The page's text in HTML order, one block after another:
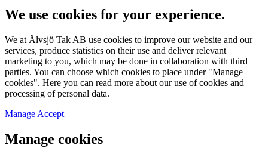
We use cookies for your experience.
We at Älvsjö Tak AB use cookies to improve our website and our
services, produce statistics on their use and deliver relevant
marketing to you, which may be done in collaboration with third
parties. You can choose which cookies to place under "Manage
cookies". Here you can read more about our use of cookies and
processing of personal data.
Manage Accept
Manage cookies